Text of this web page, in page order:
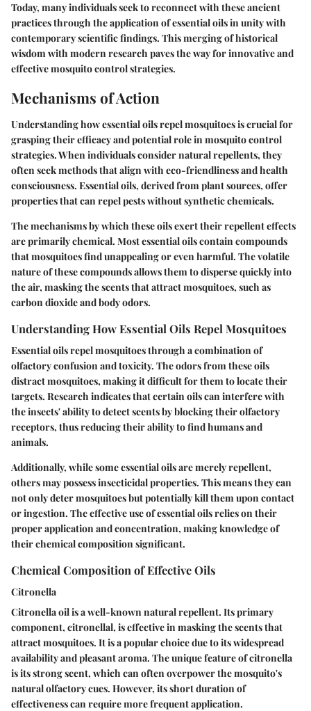
Today, many individuals seek to reconnect with these ancient
practices through the application of essential oils in unity with
contemporary scientific findings. This merging of historical
wisdom with modern research paves the way for innovative and
effective mosquito control strategies.
Mechanisms of Action
Understanding how essential oils repel mosquitoes is crucial for
grasping their efficacy and potential role in mosquito control
strategies. When individuals consider natural repellents, they
often seek methods that align with eco-friendliness and health
consciousness. Essential oils, derived from plant sources, offer
properties that can repel pests without synthetic chemicals.
The mechanisms by which these oils exert their repellent effects
are primarily chemical. Most essential oils contain compounds
that mosquitoes find unappealing or even harmful. The volatile
nature of these compounds allows them to disperse quickly into
the air, masking the scents that attract mosquitoes, such as
carbon dioxide and body odors.
Understanding How Essential Oils Repel Mosquitoes
Essential oils repel mosquitoes through a combination of
olfactory confusion and toxicity. The odors from these oils
distract mosquitoes, making it difficult for them to locate their
targets. Research indicates that certain oils can interfere with
the insects' ability to detect scents by blocking their olfactory
receptors, thus reducing their ability to find humans and
animals.
Additionally, while some essential oils are merely repellent,
others may possess insecticidal properties. This means they can
not only deter mosquitoes but potentially kill them upon contact
or ingestion. The effective use of essential oils relies on their
proper application and concentration, making knowledge of
their chemical composition significant.
Chemical Composition of Effective Oils
Citronella
Citronella oil is a well-known natural repellent. Its primary
component, citronellal, is effective in masking the scents that
attract mosquitoes. It is a popular choice due to its widespread
availability and pleasant aroma. The unique feature of citronella
is its strong scent, which can often overpower the mosquito's
natural olfactory cues. However, its short duration of
effectiveness can require more frequent application.